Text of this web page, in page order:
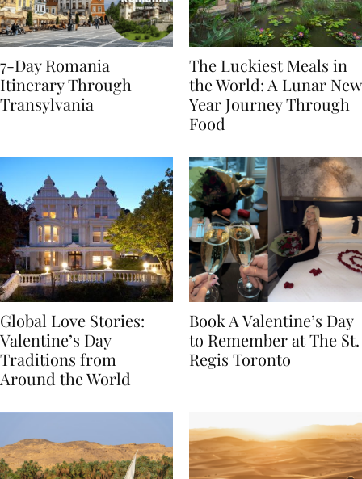
7-Day Romania
Itinerary Through
The Luckiest Meals in
the World: A Lunar New
Year Journey Through
Global Love Stories:
Valentine’s Day
Traditions from
Book A Valentine’s Day
to Remember at The St.